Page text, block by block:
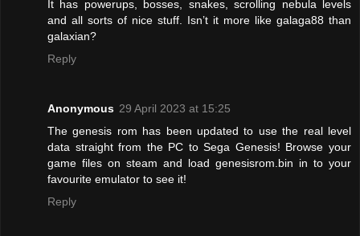
It has powerups, bosses, snakes, scrolling nebula levels
and all sorts of nice stuff. Isn’t it more like galaga88 than
galaxian?
Reply
Anonymous 29 April 2023 at 15:25
The genesis rom has been updated to use the real level
data straight from the PC to Sega Genesis! Browse your
game files on steam and load genesisrom.bin in to your
favourite emulator to see it!
Reply